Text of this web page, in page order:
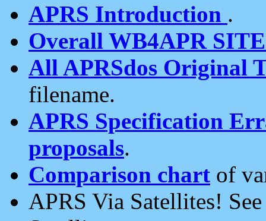
APRS Introduction .
Overall WB4APR
All APRSdos Original
filename.
APRS Specification
proposals.
Comparison chart of
APRS Via Satellites!